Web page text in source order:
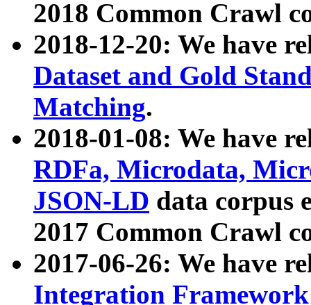
2018 Common Crawl
2018-12-20: We have
Dataset and Gold
Matching.
2018-01-08: We have
RDFa, Microdata,
JSON-LD data corpus
2017 Common Crawl
2017-06-26: We have
Integration